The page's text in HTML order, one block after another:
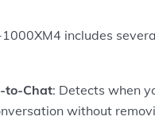
includes
to-Chat: Detects when
without